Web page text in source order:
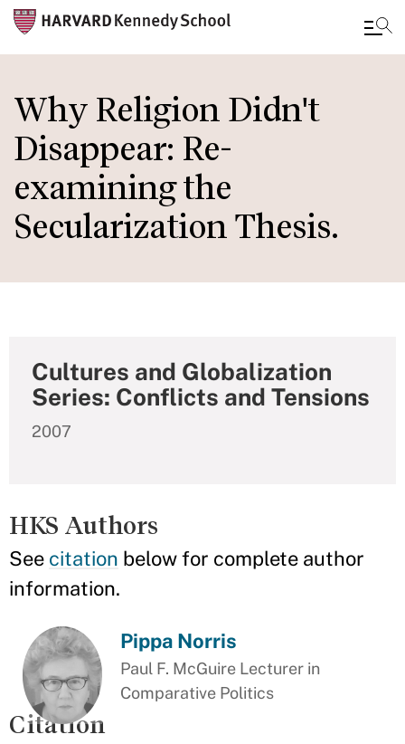
to
main
content
Why Religion Didn't
Disappear: Re-
examining the
Secularization Thesis.
Cultures and Globalization
Series: Conflicts and Tensions
2007
HKS Authors
See citation below for complete author
information.
Pippa Norris
Paul F. McGuire Lecturer in
Comparative Politics
Citation